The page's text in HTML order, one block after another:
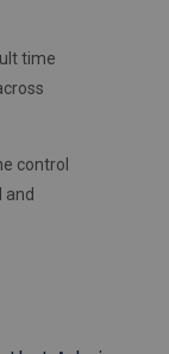
time
control
and